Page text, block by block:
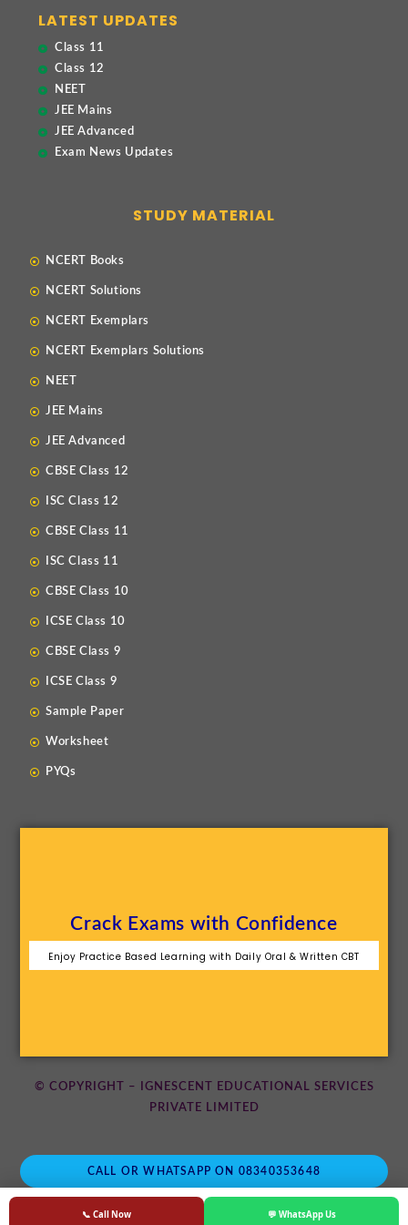
📞 Call Now 💬 WhatsApp Us
LATEST UPDATES
Class 11
Class 12
NEET
JEE Mains
JEE Advanced
Exam News Updates
STUDY MATERIAL
NCERT Books
NCERT Solutions
NCERT Exemplars
NCERT Exemplars Solutions
NEET
JEE Mains
JEE Advanced
CBSE Class 12
ISC Class 12
CBSE Class 11
ISC Class 11
CBSE Class 10
ICSE Class 10
CBSE Class 9
ICSE Class 9
Sample Paper
Worksheet
PYQs
Crack Exams with Confidence
Enjoy Practice Based Learning with Daily Oral & Written CBT
© COPYRIGHT – IGNESCENT EDUCATIONAL SERVICES
PRIVATE LIMITED
CALL OR WHATSAPP ON 08340353648